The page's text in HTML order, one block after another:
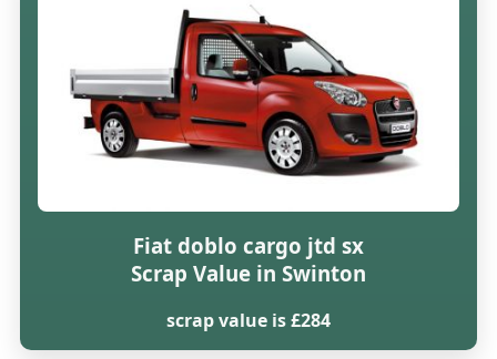
Fiat doblo cargo jtd sx
Scrap Value in Swinton
scrap value is £284